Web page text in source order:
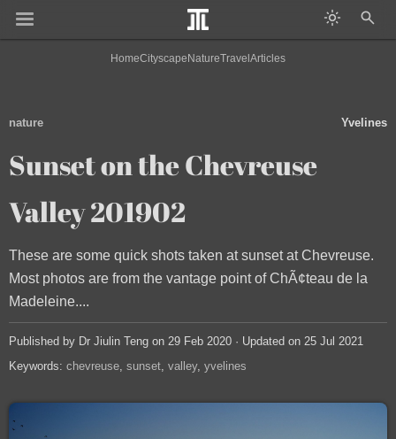
HomeCityscape NatureTravel Articles
nature Yvelines
Sunset on the Chevreuse
Valley 201902
These are some quick shots taken at sunset at Chevreuse.
Most photos are from the vantage point of ChÃ¢teau de la
Madeleine....
Published by Dr Jiulin Teng on 29 Feb 2020 · Updated on 25 Jul 2021
Keywords: chevreuse sunset valley yvelines